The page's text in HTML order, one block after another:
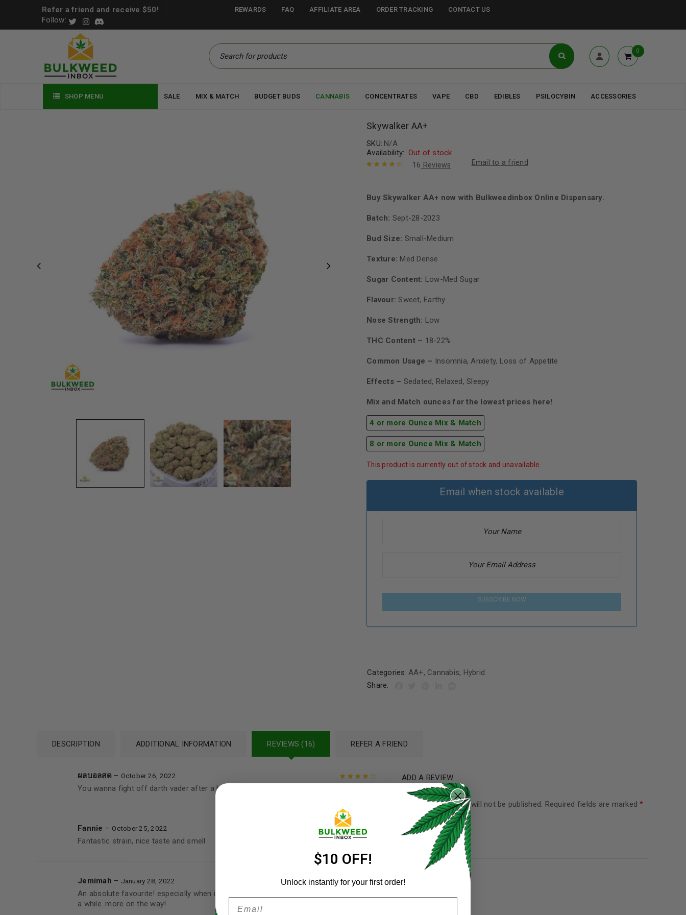
LOGIN
Remember me
REGISTER
Email address
Refer a friend and receive $50!
Follow:
REWARDS FAQ AFFILIATE AREA ORDER TRACKING CONTACT US
0
SHOP MENU SALE MIX & MATCH BUDGET BUDS CANNABIS CONCENTRATES VAPE CBD EDIBLES PSILOCYBIN ACCESSORIES
Skywalker AA+
SKU: N/A
Availability: Out of stock
based on
16 Reviews Email to a friend
Buy Skywalker AA+ now with Bulkweedinbox Online Dispensary.
Batch: Sept-28-2023
Bud Size: Small-Medium
Texture: Med Dense
Sugar Content: Low-Med Sugar
Flavour: Sweet, Earthy
Nose Strength: Low
THC Content – 18-22%
Common Usage – Insomnia, Anxiety, Loss of Appetite
Effects – Sedated, Relaxed, Sleepy
Mix and Match ounces for the lowest prices here!
4 or more Ounce Mix & Match
8 or more Ounce Mix & Match
This product is currently out of stock and unavailable.
Email when stock available
SUBSCRIBE NOW
Categories: AA+, Cannabis, Hybrid
Share:
DESCRIPTION ADDITIONAL INFORMATION REVIEWS (16) REFER A FRIEND
ผลบอลสด – October 26, 2022
You wanna fight off darth vader after a big joint
Fannie – October 25, 2022
Fantastic strain, nice taste and smell
Rated5out of
Jemimah – January 28, 2022
An absolute favourite! especially when it pops up on smokin deals once in
a while. more on the way!
ADD A REVIEW
Your email address will not be published. Required fields are marked*
Your rating*
Your review*
$10 OFF!
Unlock instantly for your first order!